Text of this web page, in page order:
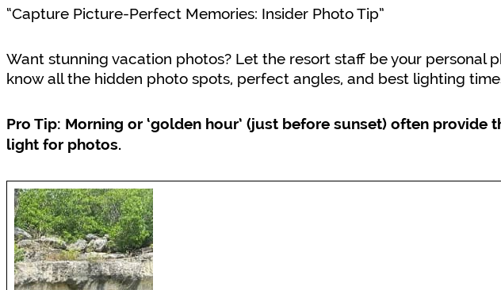
“Capture Picture-Perfect Memories: Insider Photo Tip”
Want stunning vacation photos? Let the resort staff be your personal
know all the hidden photo spots, perfect angles, and best lighting
Pro Tip: Morning or ‘golden hour’ (just before sunset) often provide
light for photos.